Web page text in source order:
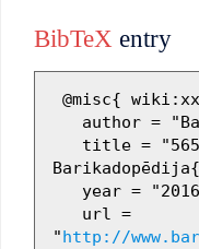
BibTeX entry
"http://